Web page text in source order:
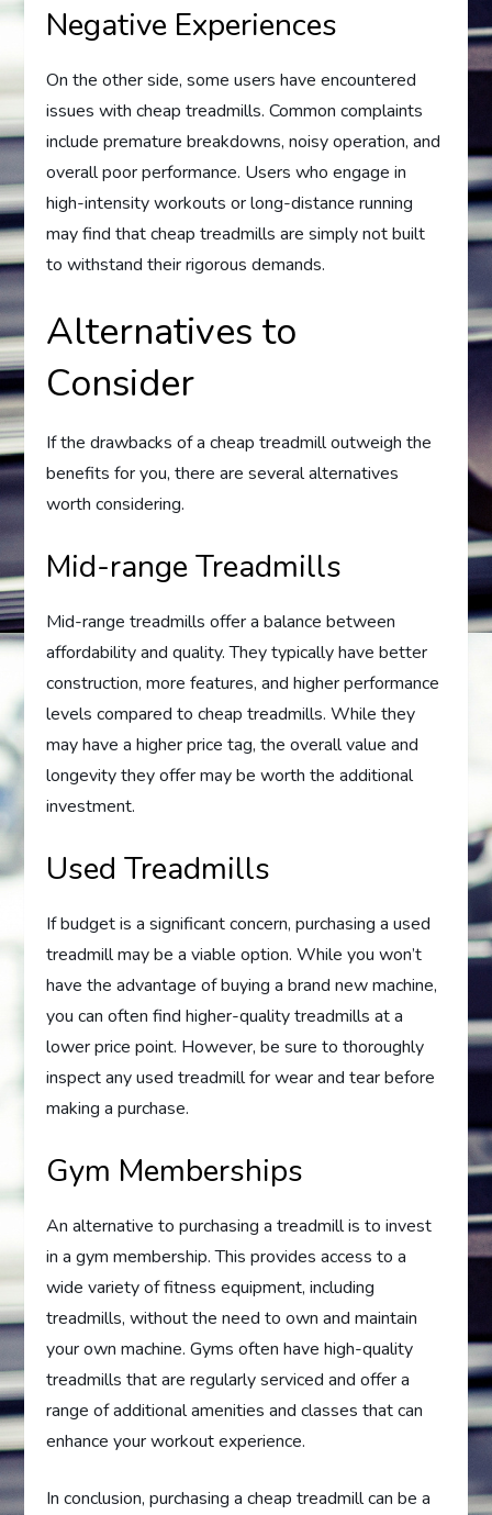
Negative Experiences
On the other side, some users have encountered
issues with cheap treadmills. Common complaints
include premature breakdowns, noisy operation, and
overall poor performance. Users who engage in
high-intensity workouts or long-distance running
may find that cheap treadmills are simply not built
to withstand their rigorous demands.
Alternatives to
Consider
If the drawbacks of a cheap treadmill outweigh the
benefits for you, there are several alternatives
worth considering.
Mid-range Treadmills
Mid-range treadmills offer a balance between
affordability and quality. They typically have better
construction, more features, and higher performance
levels compared to cheap treadmills. While they
may have a higher price tag, the overall value and
longevity they offer may be worth the additional
investment.
Used Treadmills
If budget is a significant concern, purchasing a used
treadmill may be a viable option. While you won’t
have the advantage of buying a brand new machine,
you can often find higher-quality treadmills at a
lower price point. However, be sure to thoroughly
inspect any used treadmill for wear and tear before
making a purchase.
Gym Memberships
An alternative to purchasing a treadmill is to invest
in a gym membership. This provides access to a
wide variety of fitness equipment, including
treadmills, without the need to own and maintain
your own machine. Gyms often have high-quality
treadmills that are regularly serviced and offer a
range of additional amenities and classes that can
enhance your workout experience.
In conclusion, purchasing a cheap treadmill can be a